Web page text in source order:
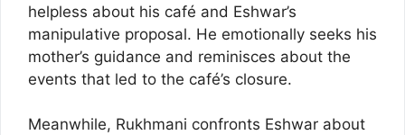
helpless about his café and Eshwar’s
manipulative proposal. He emotionally seeks his
mother’s guidance and reminisces about the
events that led to the café’s closure.
Meanwhile, Rukhmani confronts Eshwar about